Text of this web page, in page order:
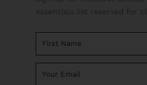
essentials list reserved for